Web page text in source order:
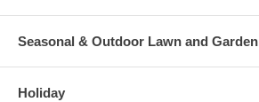
Seasonal & Outdoor Lawn and Garden
Holiday